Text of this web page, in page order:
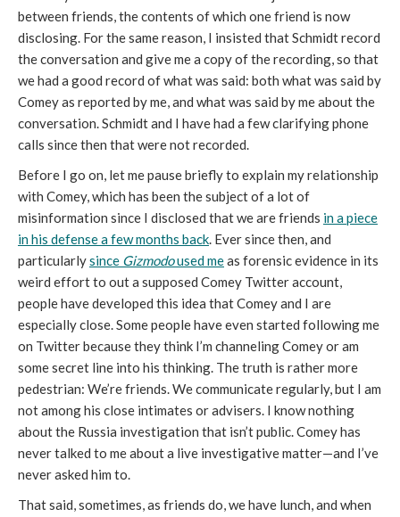
between friends, the contents of which one friend is now
disclosing. For the same reason, I insisted that Schmidt record
the conversation and give me a copy of the recording, so that
we had a good record of what was said: both what was said by
Comey as reported by me, and what was said by me about the
conversation. Schmidt and I have had a few clarifying phone
calls since then that were not recorded.
Before I go on, let me pause briefly to explain my relationship
with Comey, which has been the subject of a lot of
misinformation since I disclosed that we are friends in a piece
in his defense a few months back. Ever since then, and
particularlysince Gizmodoused meas forensic evidence in its
weird effort to out a supposed Comey Twitter account,
people have developed this idea that Comey and I are
especially close. Some people have even started following me
on Twitter because they think I’m channeling Comey or am
some secret line into his thinking. The truth is rather more
pedestrian: We’re friends. We communicate regularly, but I am
not among his close intimates or advisers. I know nothing
about the Russia investigation that isn’t public. Comey has
never talked to me about a live investigative matter—and I’ve
never asked him to.
That said, sometimes, as friends do, we have lunch, and when